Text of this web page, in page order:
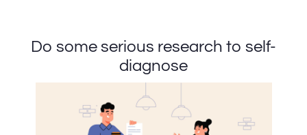
Do some serious research to self-
diagnose